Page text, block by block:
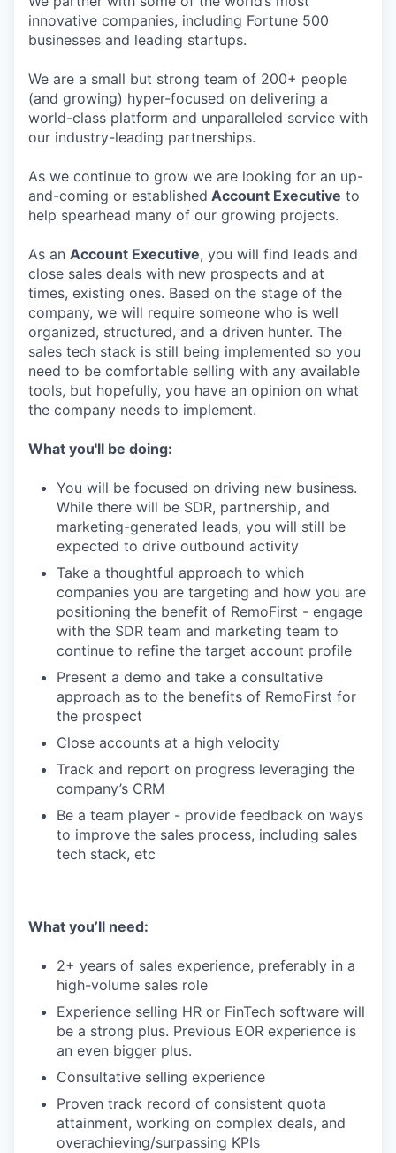
innovative companies, including Fortune 500
businesses and leading startups.
We are a small but strong team of 200+ people
(and growing) hyper-focused on delivering a
world-class platform and unparalleled service with
our industry-leading partnerships.
As we continue to grow we are looking for an up-
and-coming or established Account Executive to
help spearhead many of our growing projects.
As an Account Executive, you will find leads and
close sales deals with new prospects and at
times, existing ones. Based on the stage of the
company, we will require someone who is well
organized, structured, and a driven hunter. The
sales tech stack is still being implemented so you
need to be comfortable selling with any available
tools, but hopefully, you have an opinion on what
the company needs to implement.
What you'll be doing:
You will be focused on driving new business.
While there will be SDR, partnership, and
marketing-generated leads, you will still be
expected to drive outbound activity
Take a thoughtful approach to which
companies you are targeting and how you are
positioning the benefit of RemoFirst - engage
with the SDR team and marketing team to
continue to refine the target account profile
Present a demo and take a consultative
approach as to the benefits of RemoFirst for
the prospect
Close accounts at a high velocity
Track and report on progress leveraging the
company’s CRM
Be a team player - provide feedback on ways
to improve the sales process, including sales
tech stack, etc
What you’ll need:
2+ years of sales experience, preferably in a
high-volume sales role
Experience selling HR or FinTech software will
be a strong plus. Previous EOR experience is
an even bigger plus.
Consultative selling experience
Proven track record of consistent quota
attainment, working on complex deals, and
overachieving/surpassing KPIs